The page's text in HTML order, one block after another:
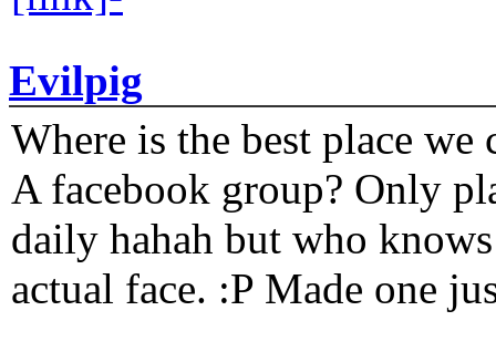
Evilpig
Where is the best place
A facebook group? Only
daily hahah but who
actual face. :P Made one